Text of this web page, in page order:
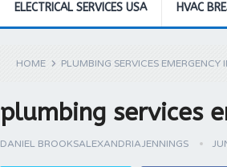
ELECTRICAL SERVICES USA HVAC
HOME PLUMBING SERVICES
plumbing services
DANIEL BROOKSALEXANDRIAJENNINGS